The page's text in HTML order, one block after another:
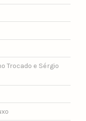
Trocado e Sérgio